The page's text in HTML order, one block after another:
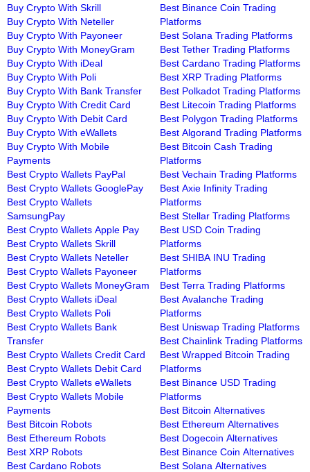
Buy Crypto With Skrill
Buy Crypto With Neteller
Buy Crypto With Payoneer
Buy Crypto With MoneyGram
Buy Crypto With iDeal
Buy Crypto With Poli
Buy Crypto With Bank Transfer
Buy Crypto With Credit Card
Buy Crypto With Debit Card
Buy Crypto With eWallets
Buy Crypto With Mobile
Payments
Best Crypto Wallets PayPal
Best Crypto Wallets GooglePay
Best Crypto Wallets
SamsungPay
Best Crypto Wallets Apple Pay
Best Crypto Wallets Skrill
Best Crypto Wallets Neteller
Best Crypto Wallets Payoneer
Best Crypto Wallets MoneyGram
Best Crypto Wallets iDeal
Best Crypto Wallets Poli
Best Crypto Wallets Bank
Transfer
Best Crypto Wallets Credit Card
Best Crypto Wallets Debit Card
Best Crypto Wallets eWallets
Best Crypto Wallets Mobile
Payments
Best Bitcoin Robots
Best Ethereum Robots
Best XRP Robots
Best Cardano Robots
Best Binance Coin Trading
Platforms
Best Solana Trading Platforms
Best Tether Trading Platforms
Best Cardano Trading Platforms
Best XRP Trading Platforms
Best Polkadot Trading Platforms
Best Litecoin Trading Platforms
Best Polygon Trading Platforms
Best Algorand Trading Platforms
Best Bitcoin Cash Trading
Platforms
Best Vechain Trading Platforms
Best Axie Infinity Trading
Platforms
Best Stellar Trading Platforms
Best USD Coin Trading
Platforms
Best SHIBA INU Trading
Platforms
Best Terra Trading Platforms
Best Avalanche Trading
Platforms
Best Uniswap Trading Platforms
Best Chainlink Trading Platforms
Best Wrapped Bitcoin Trading
Platforms
Best Binance USD Trading
Platforms
Best Bitcoin Alternatives
Best Ethereum Alternatives
Best Dogecoin Alternatives
Best Binance Coin Alternatives
Best Solana Alternatives